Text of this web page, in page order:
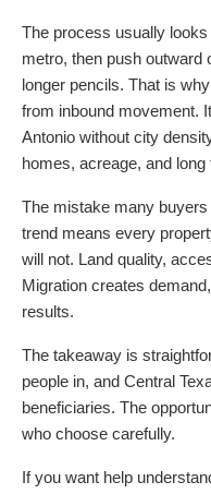
The process usually
metro, then push outward
longer pencils. That is
from inbound movement.
Antonio without city
homes, acreage, and
The mistake many
trend means every
will not. Land quality,
Migration creates
results.
The takeaway is
people in, and Central
beneficiaries. The
who choose carefully.
If you want help